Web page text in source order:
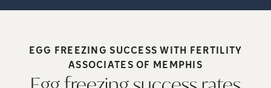
EGG FREEZING SUCCESS WITH FERTILITY
ASSOCIATES OF
MEMPHIS